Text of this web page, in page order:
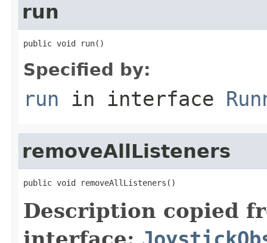
run
public void run()
Specified by:
run in interface
removeAllListeners
public void removeAllListeners()
Description copied